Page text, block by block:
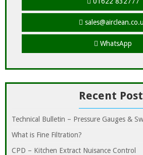
WhatsApp
Recent
Technical Bulletin – Pressure Gauges &
What is Fine Filtration?
CPD – Kitchen Extract Nuisance Control